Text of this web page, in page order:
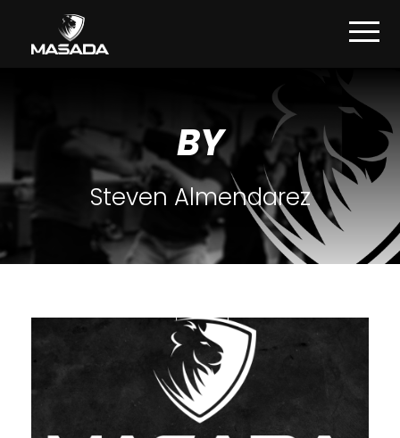
BY
Steven Almendarez